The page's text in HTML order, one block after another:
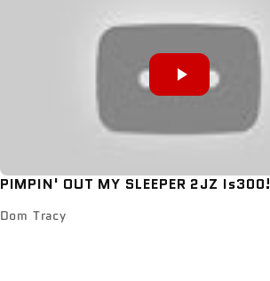
PIMPIN' OUT MY SLEEPER 2JZ Is300!
Dom Tracy